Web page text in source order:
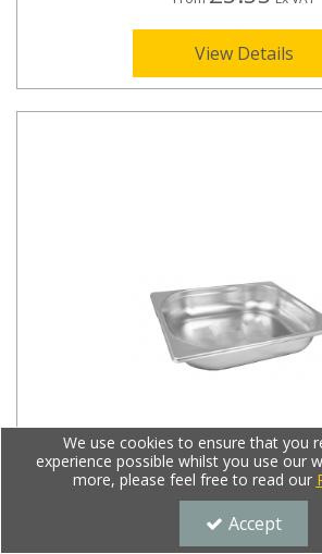
View Details
We use cookies to ensure that you
experience possible whilst you use our
more, please feel free to read our
Accept